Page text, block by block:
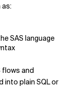
as:
SAS language
flows and
into plain SQL or